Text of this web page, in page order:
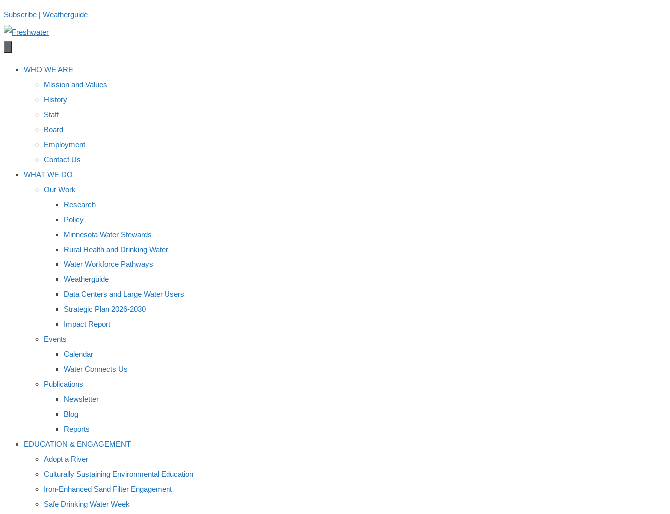
Skip
to
content
Subscribe | Weatherguide
WHO WE ARE
Mission and Values
History
Staff
Board
Employment
Contact Us
WHAT WE DO
Our Work
Research
Policy
Minnesota Water Stewards
Rural Health and Drinking Water
Water Workforce Pathways
Weatherguide
Data Centers and Large Water Users
Strategic Plan 2026-2030
Impact Report
Events
Calendar
Water Connects Us
Publications
Newsletter
Blog
Reports
EDUCATION & ENGAGEMENT
Adopt a River
Culturally Sustaining Environmental Education
Iron-Enhanced Sand Filter Engagement
Safe Drinking Water Week